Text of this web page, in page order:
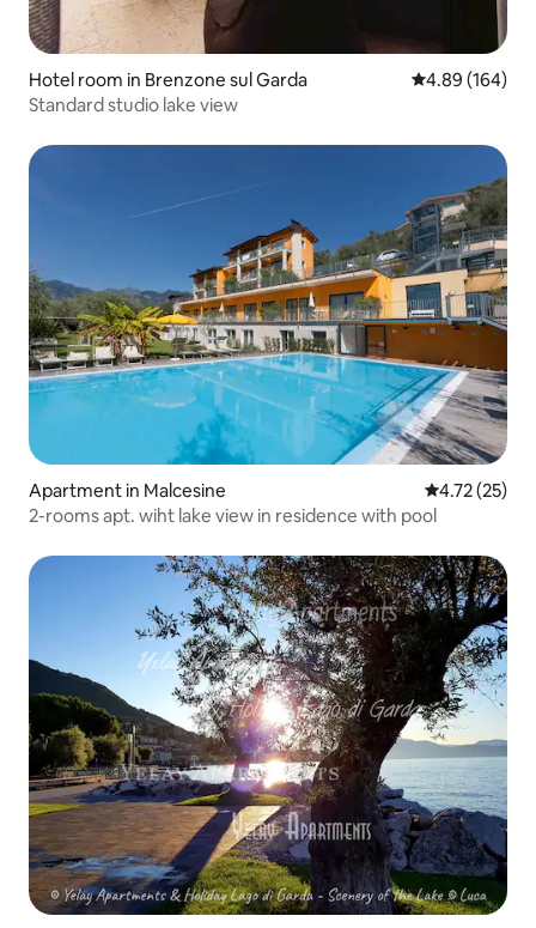
Hotel room in Brenzone sul Garda 4.89 out of 5
4.89 (164)
Standard studio lake view
Apartment in Malcesine 4.72 out of 5
4.72 (25)
2-rooms apt. wiht lake view in residence with pool